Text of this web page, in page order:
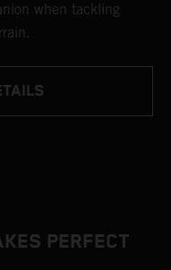
when tackling
PERFECT